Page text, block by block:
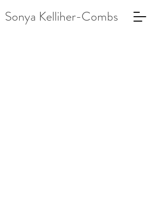
Sonya Kelliher-Combs